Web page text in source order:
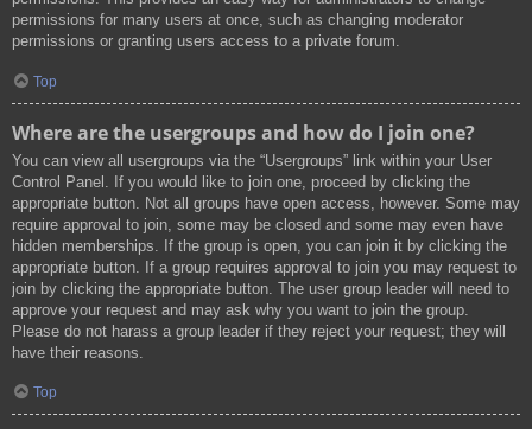
permissions for many users at once, such as changing moderator
permissions or granting users access to a private forum.
Top
Where are the usergroups and how do I join one?
You can view all usergroups via the “Usergroups” link within your User
Control Panel. If you would like to join one, proceed by clicking the
appropriate button. Not all groups have open access, however. Some may
require approval to join, some may be closed and some may even have
hidden memberships. If the group is open, you can join it by clicking the
appropriate button. If a group requires approval to join you may request to
join by clicking the appropriate button. The user group leader will need to
approve your request and may ask why you want to join the group.
Please do not harass a group leader if they reject your request; they will
have their reasons.
Top